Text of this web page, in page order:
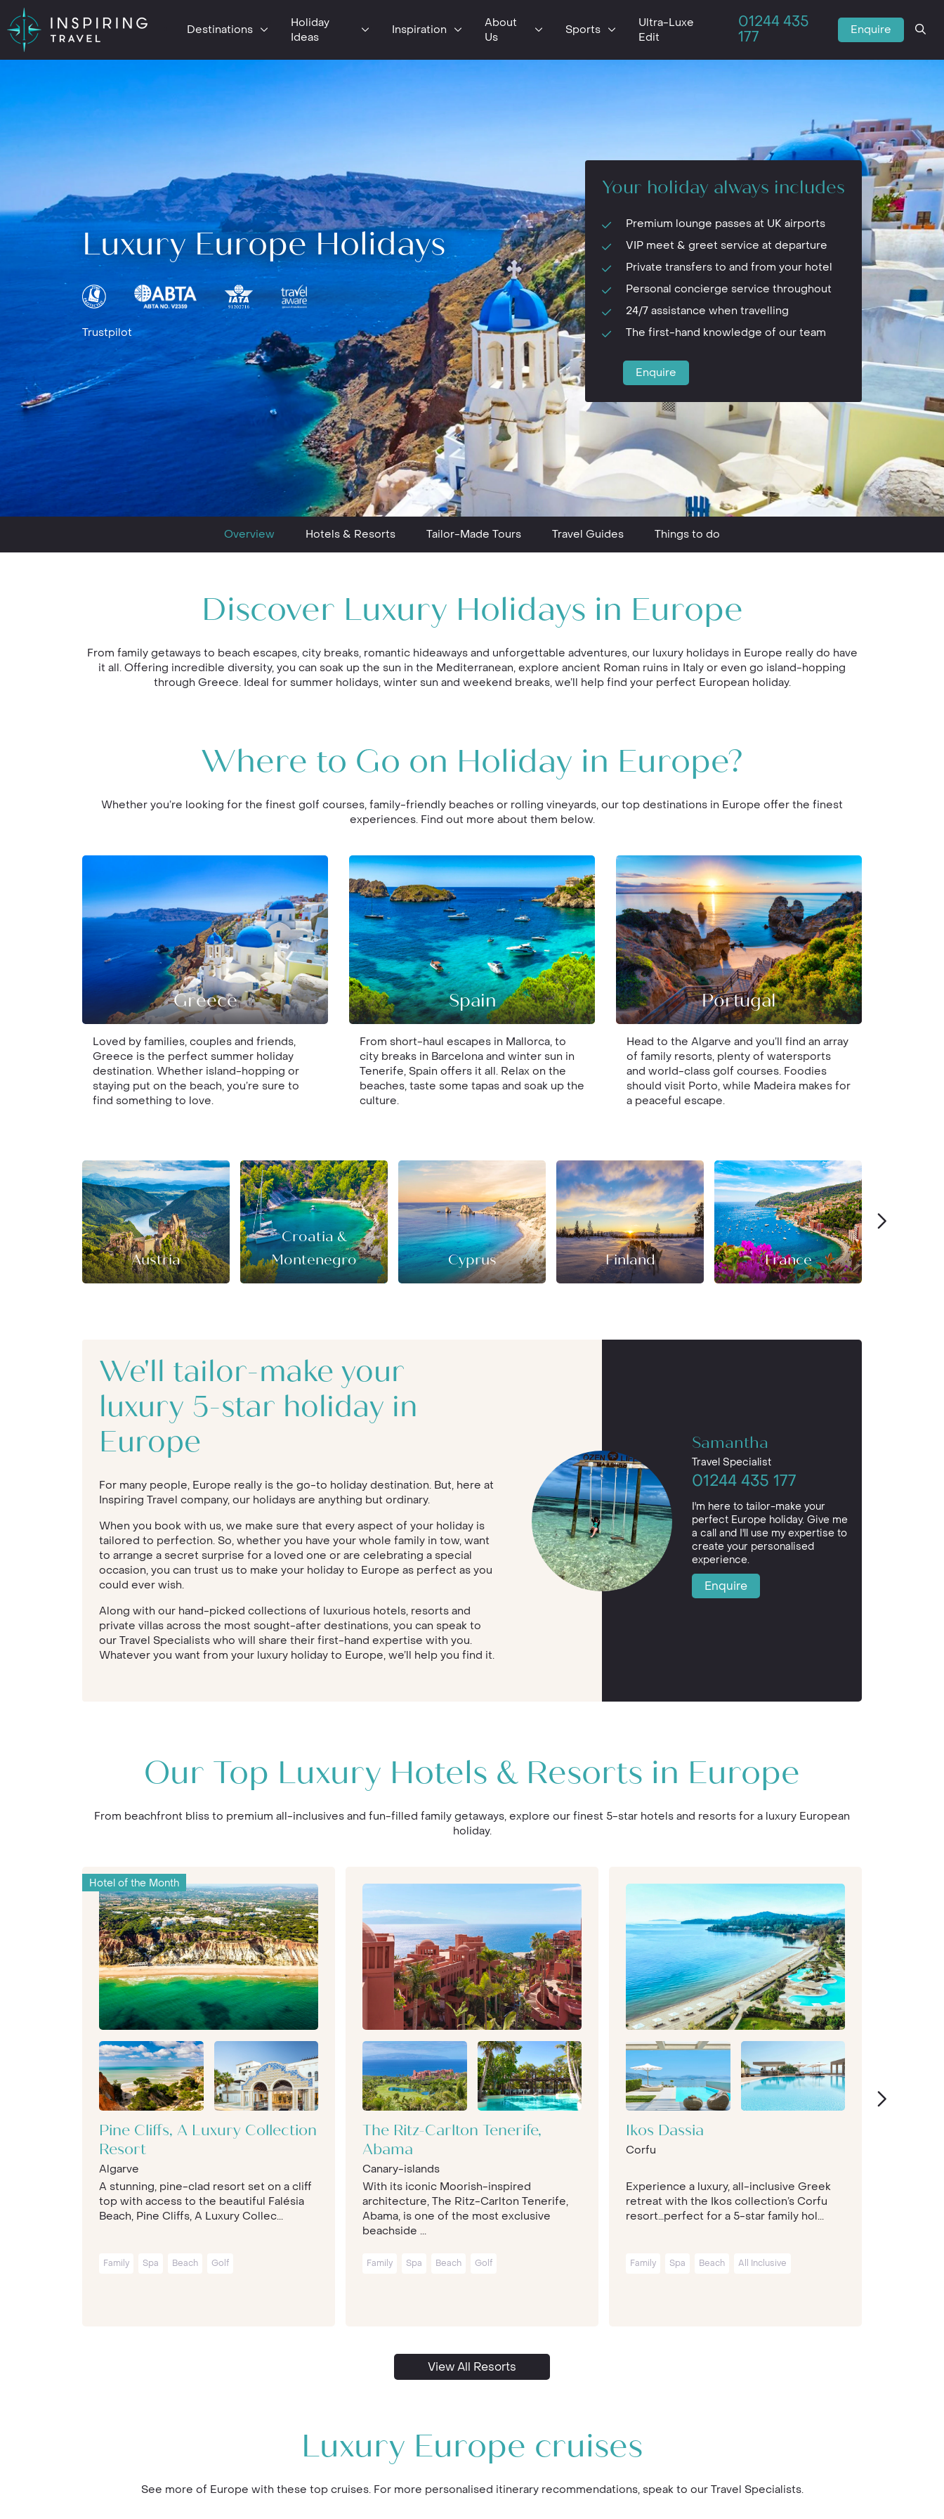
Destinations
Holiday
Ideas
Inspiration
About
Us
Sports
Ultra-Luxe
Edit
01244 435
177
Enquire
Luxury Europe Holidays
Trustpilot
Your holiday always includes
Premium lounge passes at UK airports
VIP meet & greet service at departure
Private transfers to and from your hotel
Personal concierge service throughout
24/7 assistance when travelling
The first-hand knowledge of our team
Enquire
Overview Hotels & Resorts Tailor-Made Tours Travel Guides Things to do
Discover Luxury Holidays in Europe
From family getaways to beach escapes, city breaks, romantic hideaways and unforgettable adventures, our luxury holidays in Europe really do have
it all. Offering incredible diversity, you can soak up the sun in the Mediterranean, explore ancient Roman ruins in Italy or even go island-hopping
through Greece. Ideal for summer holidays, winter sun and weekend breaks, we’ll help find your perfect European holiday.
Where to Go on Holiday in Europe?
Whether you’re looking for the finest golf courses, family-friendly beaches or rolling vineyards, our top destinations in Europe offer the finest
experiences. Find out more about them below.
Greece
Loved by families, couples and friends,
Greece is the perfect summer holiday
destination. Whether island-hopping or
staying put on the beach, you’re sure to
find something to love.
Spain
From short-haul escapes in Mallorca, to
city breaks in Barcelona and winter sun in
Tenerife, Spain offers it all. Relax on the
beaches, taste some tapas and soak up the
culture.
Portugal
Head to the Algarve and you’ll find an array
of family resorts, plenty of watersports
and world-class golf courses. Foodies
should visit Porto, while Madeira makes for
a peaceful escape.
Austria
Croatia &
Montenegro
Cyprus Finland France
We'll tailor-make your
luxury 5-star holiday in
Europe
For many people, Europe really is the go-to holiday destination. But, here at
Inspiring Travel company, our holidays are anything but ordinary.
When you book with us, we make sure that every aspect of your holiday is
tailored to perfection. So, whether you have your whole family in tow, want
to arrange a secret surprise for a loved one or are celebrating a special
occasion, you can trust us to make your holiday to Europe as perfect as you
could ever wish.
Along with our hand-picked collections of luxurious hotels, resorts and
private villas across the most sought-after destinations, you can speak to
our Travel Specialists who will share their first-hand expertise with you.
Whatever you want from your luxury holiday to Europe, we’ll help you find it.
Samantha
Travel Specialist
01244 435 177
I'm here to tailor-make your
perfect Europe holiday. Give me
a call and I'll use my expertise to
create your personalised
experience.
Enquire
Our Top Luxury Hotels & Resorts in Europe
From beachfront bliss to premium all-inclusives and fun-filled family getaways, explore our finest 5-star hotels and resorts for a luxury European
holiday.
Hotel of the Month
Pine Cliffs, A Luxury Collection
Resort
Algarve
A stunning, pine-clad resort set on a cliff
top with access to the beautiful Falésia
Beach, Pine Cliffs, A Luxury Collec...
Family Spa Beach Golf
The Ritz-Carlton Tenerife,
Abama
Canary-islands
With its iconic Moorish-inspired
architecture, The Ritz-Carlton Tenerife,
Abama, is one of the most exclusive
beachside ...
Family Spa Beach Golf
Ikos Dassia
Corfu
Experience a luxury, all-inclusive Greek
retreat with the Ikos collection’s Corfu
resort…perfect for a 5-star family hol...
Family Spa Beach All Inclusive
View All Resorts
Luxury Europe cruises
See more of Europe with these top cruises. For more personalised itinerary recommendations, speak to our Travel Specialists.